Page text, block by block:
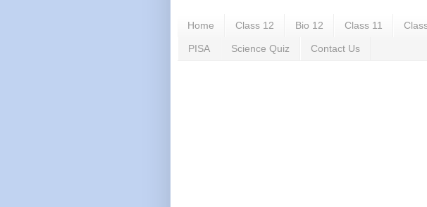
Home Class 12 Bio 12 Class 11
PISA Science Quiz Contact Us